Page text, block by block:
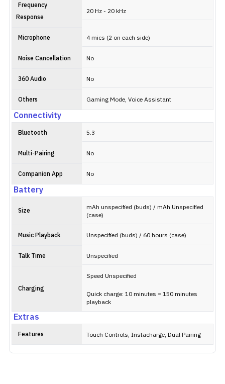
Frequency
Response
20 Hz - 20 kHz
Microphone 4 mics (2 on each side)
Noise Cancellation No
360 Audio No
Others Gaming Mode, Voice Assistant
Connectivity
Bluetooth 5.3
Multi-Pairing No
Companion App No
Battery
Size
mAh unspecified (buds) / mAh Unspecified
(case)
Music Playback Unspecified (buds) / 60 hours (case)
Talk Time Unspecified
Charging
Speed Unspecified
Quick charge: 10 minutes = 150 minutes
playback
Extras
Features Touch Controls, Instacharge, Dual Pairing